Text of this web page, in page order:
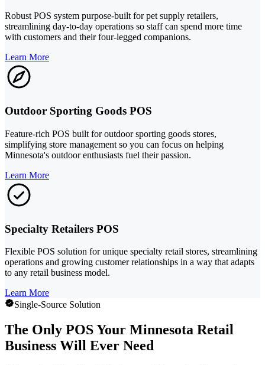
Robust POS system purpose-built for pet supply retailers,
streamlining day-to-day operations so staff can spend more time
with customers and their four-legged companions.
Learn More
Outdoor Sporting Goods POS
Feature-rich POS built for outdoor sporting goods stores,
simplifying store management so you can focus on helping
Minnesota's outdoor enthusiasts fuel their passion.
Learn More
Specialty Retailers POS
Flexible POS solution for unique specialty retail stores, streamlining
operations and growing customer relationships in a way that adapts
to any retail business model.
Learn More
Single-Source Solution
The Only POS Your Minnesota Retail
Business Will Ever Need